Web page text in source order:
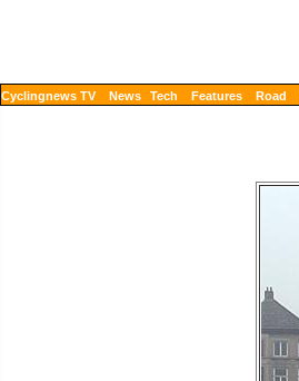
Cyclingnews TV News Tech Features Road